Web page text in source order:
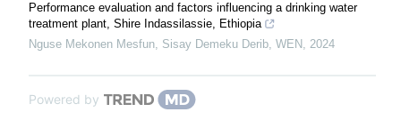
Performance evaluation and factors influencing a drinking water
treatment plant, Shire Indassilassie, Ethiopia
Nguse Mekonen Mesfun, Sisay Demeku Derib, WEN , 2024
Powered by